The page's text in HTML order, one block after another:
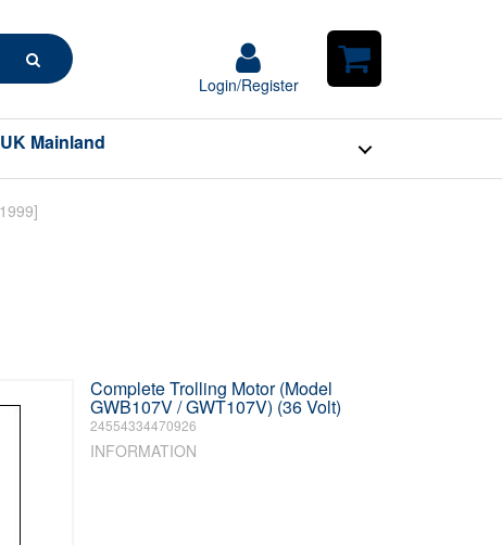
Search
Login/Register
Login/Register
Shopping
UK Mainland
Complete Trolling Motor (Model
GWB107V / GWT107V) (36 Volt)
24554334470926
INFORMATION